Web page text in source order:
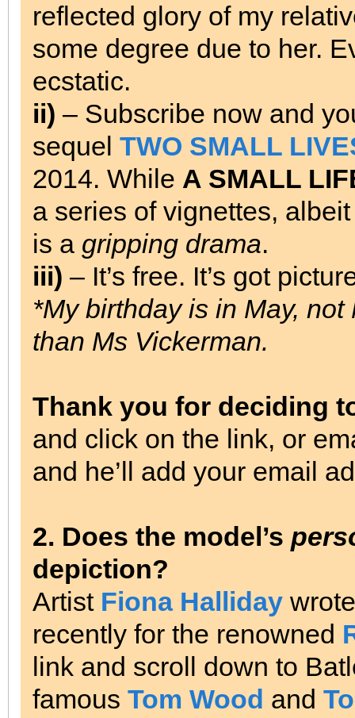
reflected glory of my
some degree due to her.
ecstatic.
ii) – Subscribe now and
sequel TWO SMALL
2014. While A SMALL
a series of vignettes,
is a gripping drama.
iii) – It’s free. It’s got
*My birthday is in May, not
than Ms Vickerman.
Thank you for deciding
and click on the link, or
and he’ll add your email
2. Does the model’s
depiction?
Artist Fiona Halliday
recently for the renowned
link and scroll down to
famous Tom Wood and